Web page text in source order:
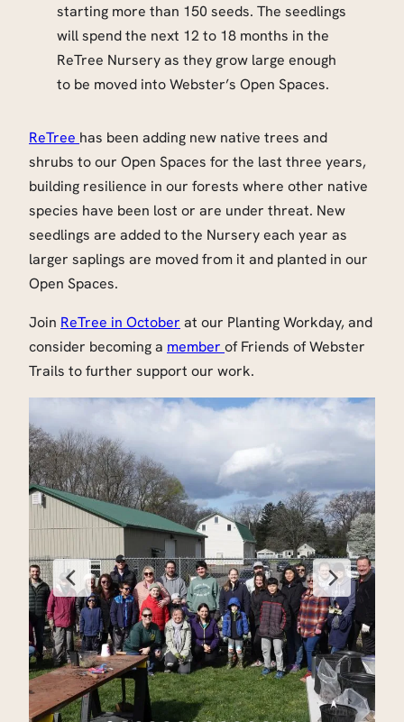
starting more than 150 seeds. The seedlings
will spend the next 12 to 18 months in the
ReTree Nursery as they grow large enough
to be moved into Webster’s Open Spaces.
ReTree has been adding new native trees and
shrubs to our Open Spaces for the last three years,
building resilience in our forests where other native
species have been lost or are under threat. New
seedlings are added to the Nursery each year as
larger saplings are moved from it and planted in our
Open Spaces.
Join ReTree in October at our Planting Workday, and
consider becoming a member of Friends of Webster
Trails to further support our work.